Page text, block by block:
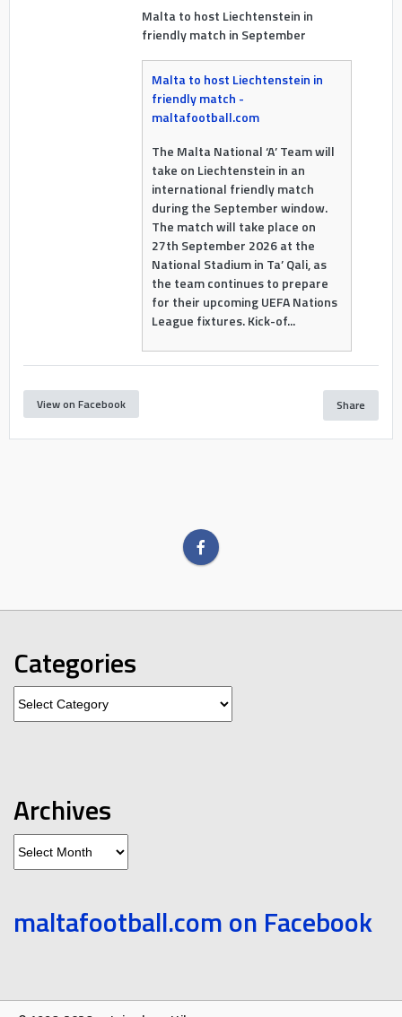
Malta to host Liechtenstein in
friendly match in September
Malta to host Liechtenstein in
friendly match -
maltafootball.com
The Malta National ‘A’ Team will
take on Liechtenstein in an
international friendly match
during the September window.
The match will take place on
27th September 2026 at the
National Stadium in Ta’ Qali, as
the team continues to prepare
for their upcoming UEFA Nations
League fixtures. Kick-of...
View on Facebook Share
Categories
Archives
maltafootball.com on Facebook